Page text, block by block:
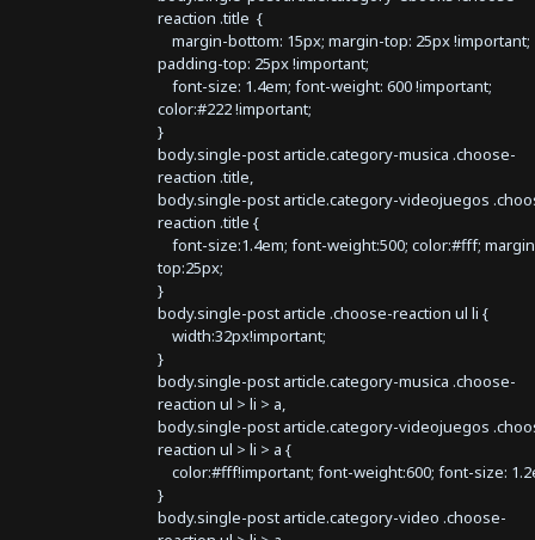
reaction .title {
margin-bottom: 15px; margin-top: 25px !important;
padding-top: 25px !important;
font-size: 1.4em; font-weight: 600 !important;
color:#222 !important;
}
body.single-post article.category-musica .choose-
reaction .title,
body.single-post article.category-videojuegos
reaction .title {
font-size:1.4em; font-weight:500; color:#fff;
top:25px;
}
body.single-post article .choose-reaction ul li {
width:32px!important;
}
body.single-post article.category-musica .choose-
reaction ul > li > a,
body.single-post article.category-videojuegos
reaction ul > li > a {
color:#fff!important; font-weight:600; font-size:
}
body.single-post article.category-video .choose-